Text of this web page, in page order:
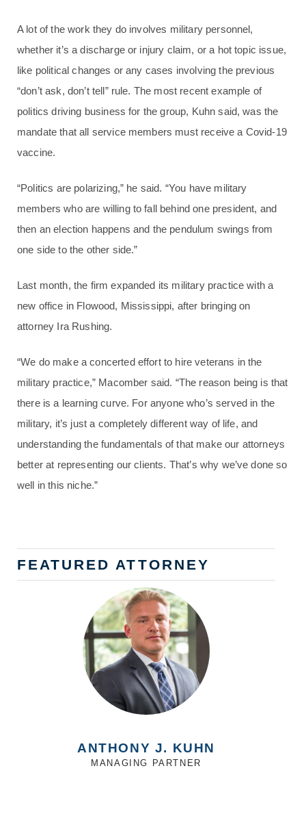
A lot of the work they do involves military personnel,
whether it’s a discharge or injury claim, or a hot topic issue,
like political changes or any cases involving the previous
“don’t ask, don’t tell” rule. The most recent example of
politics driving business for the group, Kuhn said, was the
mandate that all service members must receive a Covid-19
vaccine.
“Politics are polarizing,” he said. “You have military
members who are willing to fall behind one president, and
then an election happens and the pendulum swings from
one side to the other side.”
Last month, the firm expanded its military practice with a
new office in Flowood, Mississippi, after bringing on
attorney Ira Rushing.
“We do make a concerted effort to hire veterans in the
military practice,” Macomber said. “The reason being is that
there is a learning curve. For anyone who’s served in the
military, it’s just a completely different way of life, and
understanding the fundamentals of that make our attorneys
better at representing our clients. That’s why we’ve done so
well in this niche.”
FEATURED ATTORNEY
ANTHONY J. KUHN
MANAGING PARTNER